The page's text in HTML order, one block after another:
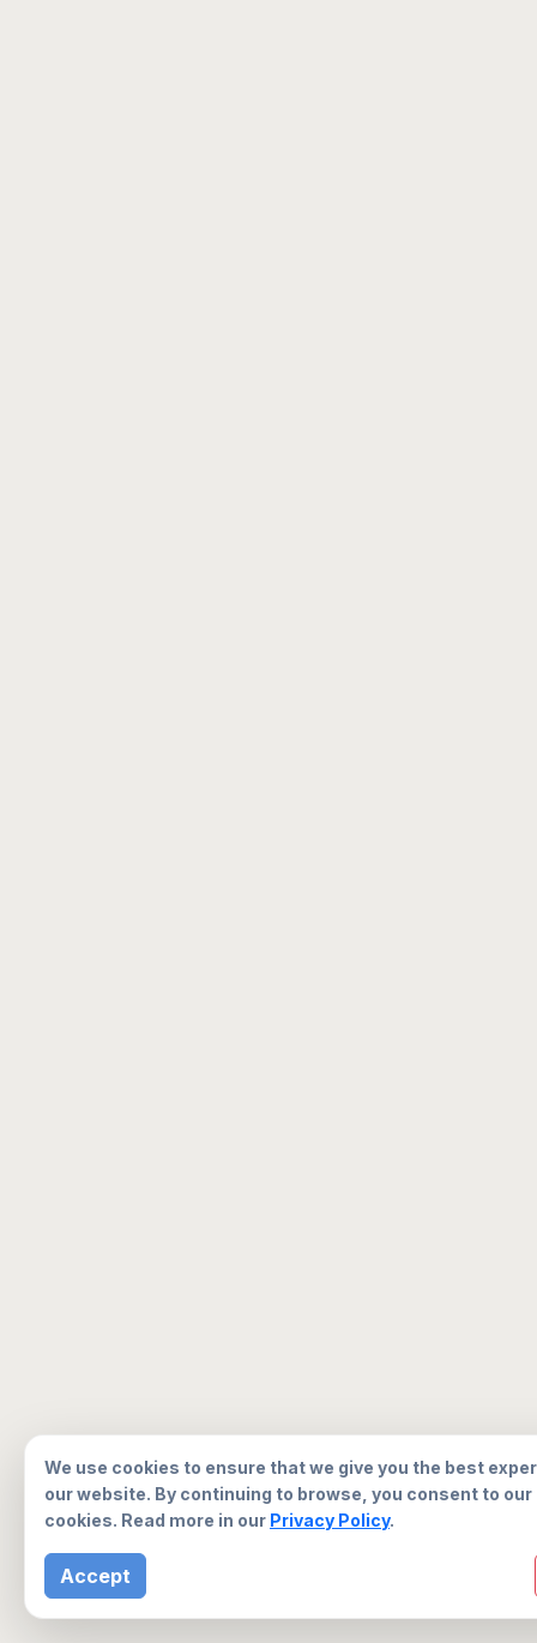
We use cookies to ensure that we give you the best
our website. By continuing to browse, you consent to our
cookies. Read more in our Privacy Policy.
Accept